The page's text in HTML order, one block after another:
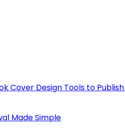
Cover Design Tools to
Made Simple